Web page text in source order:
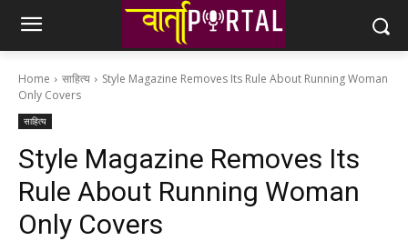
Home साहित्य
Style Magazine Removes Its Rule About Running Woman
Only Covers
साहित्य
Style Magazine Removes Its
Rule About Running Woman
Only Covers